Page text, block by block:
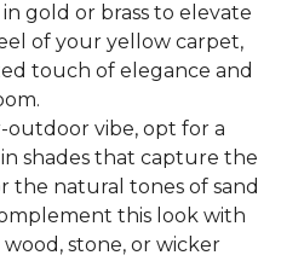
gold or brass to elevate
of your yellow carpet,
touch of elegance and
outdoor vibe, opt for a
shades that capture the
the natural tones of sand
this look with
stone, or wicker